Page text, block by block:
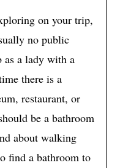
on your trip,
no public
a lady with a
there is a
restaurant, or
be a bathroom
about walking
find a bathroom to